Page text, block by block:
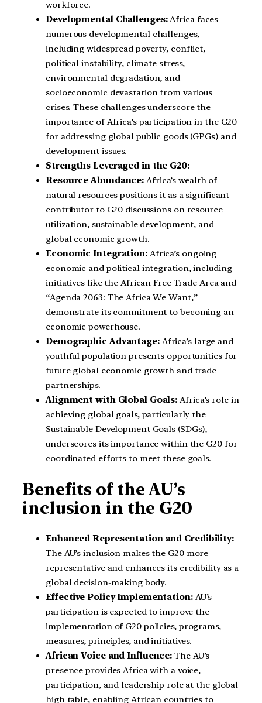
workforce.
Developmental Challenges:Africa faces
numerous developmental challenges,
including widespread poverty, conflict,
political instability, climate stress,
environmental degradation, and
socioeconomic devastation from various
crises. These challenges underscore the
importance of Africa’s participation in the G20
for addressing global public goods (GPGs) and
development issues.
Strengths Leveraged in the G20:
Resource Abundance: Africa’s wealth of
natural resources positions it as a significant
contributor to G20 discussions on resource
utilization, sustainable development, and
global economic growth.
Economic Integration:Africa’s ongoing
economic and political integration, including
initiatives like the African Free Trade Area and
“Agenda 2063: The Africa We Want,”
demonstrate its commitment to becoming an
economic powerhouse.
Demographic Advantage:Africa’s large and
youthful population presents opportunities for
future global economic growth and trade
partnerships.
Alignment with Global Goals: Africa’s role in
achieving global goals, particularly the
Sustainable Development Goals (SDGs),
underscores its importance within the G20 for
coordinated efforts to meet these goals.
Benefits of the AU’s
inclusion in the G20
Enhanced Representation and Credibility:
The AU’s inclusion makes the G20 more
representative and enhances its credibility as a
global decision-making body.
Effective Policy Implementation:AU’s
participation is expected to improve the
implementation of G20 policies, programs,
measures, principles, and initiatives.
African Voice and Influence: The AU’s
presence provides Africa with a voice,
participation, and leadership role at the global
high table, enabling African countries to